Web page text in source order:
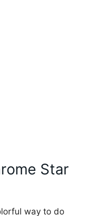
Star
way to do